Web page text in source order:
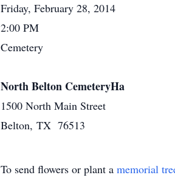
Friday, February 28, 2014
2:00 PM
Cemetery
North Belton CemeteryHa
1500 North Main Street
Belton, TX 76513
To send flowers or plant a memorial